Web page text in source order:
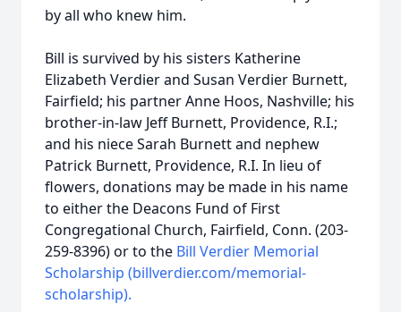
by all who knew him.
Bill is survived by his sisters Katherine
Elizabeth Verdier and Susan Verdier Burnett,
Fairfield; his partner Anne Hoos, Nashville; his
brother-in-law Jeff Burnett, Providence, R.I.;
and his niece Sarah Burnett and nephew
Patrick Burnett, Providence, R.I. In lieu of
flowers, donations may be made in his name
to either the Deacons Fund of First
Congregational Church, Fairfield, Conn. (203-
259-8396) or to the Bill Verdier Memorial
Scholarship (billverdier.com/memorial-
scholarship).